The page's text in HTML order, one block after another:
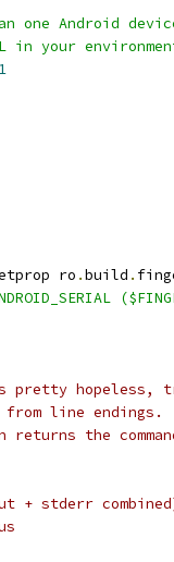
one Android
in your
1
ro .build .
pretty
line endings.
the
+ stderr